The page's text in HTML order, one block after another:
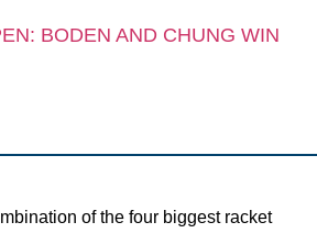
BODEN AND CHUNG WIN
of the four biggest racket